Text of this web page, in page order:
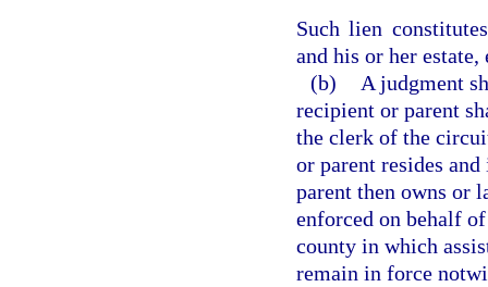
Such lien
and his or her
(b)
A judgment
recipient or parent
the clerk of the
or parent resides
parent then owns or
enforced on behalf
county in which
remain in force